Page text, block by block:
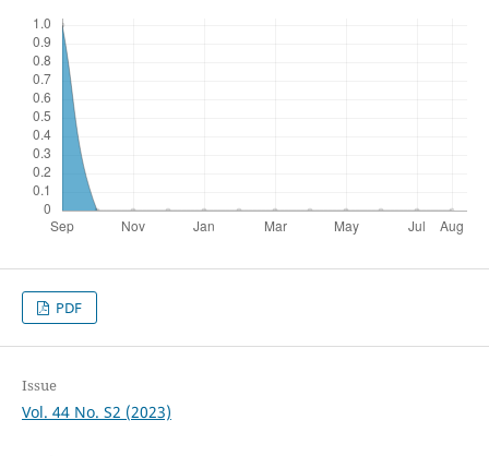
PDF
Issue
Vol. 44 No. S2 (2023)